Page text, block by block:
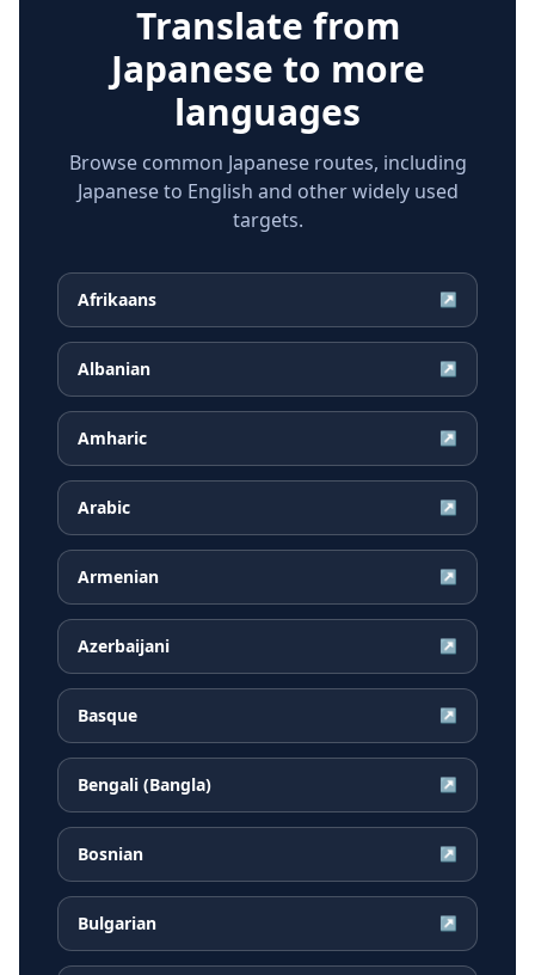
Translate from
Japanese to more
languages
Browse common Japanese routes, including
Japanese to English and other widely used
targets.
Afrikaans ↗
Albanian ↗
Amharic ↗
Arabic ↗
Armenian ↗
Azerbaijani ↗
Basque ↗
Bengali (Bangla) ↗
Bosnian ↗
Bulgarian ↗